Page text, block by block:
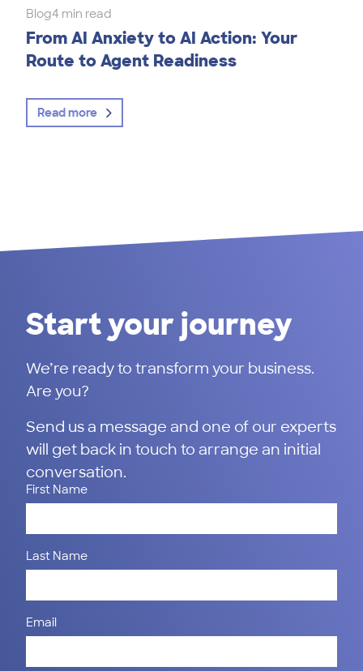
Blog4 min read
From AI Anxiety to AI Action: Your
Route to Agent Readiness
Read more
Start your journey
We’re ready to transform your business.
Are you?
Send us a message and one of our experts
will get back in touch to arrange an initial
conversation.
First Name
Last Name
Email